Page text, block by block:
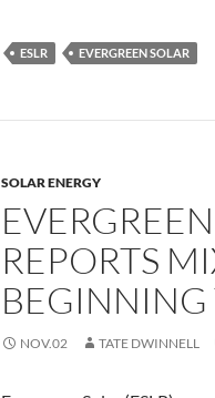
ESLR EVERGREEN SOLAR
SOLAR ENERGY
REPORTS
BEGINNING
NOV.02 TATE DWINNELL